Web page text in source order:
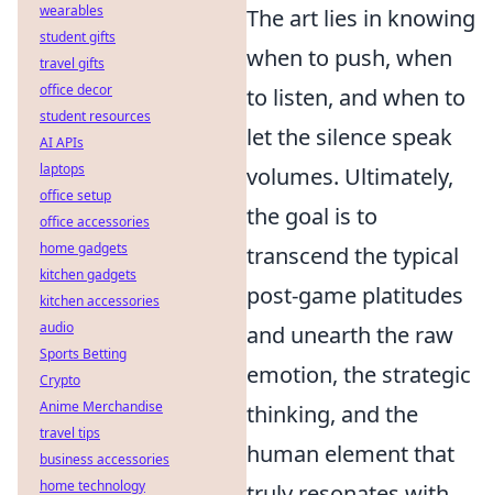
The art lies in knowing
when to push, when
to listen, and when to
let the silence speak
volumes. Ultimately,
the goal is to
transcend the typical
post-game platitudes
and unearth the raw
emotion, the strategic
thinking, and the
human element that
wearables
student gifts
travel gifts
office decor
student resources
AI APIs
laptops
office setup
office accessories
home gadgets
kitchen gadgets
kitchen accessories
audio
Sports Betting
Crypto
Anime Merchandise
travel tips
business accessories
home technology